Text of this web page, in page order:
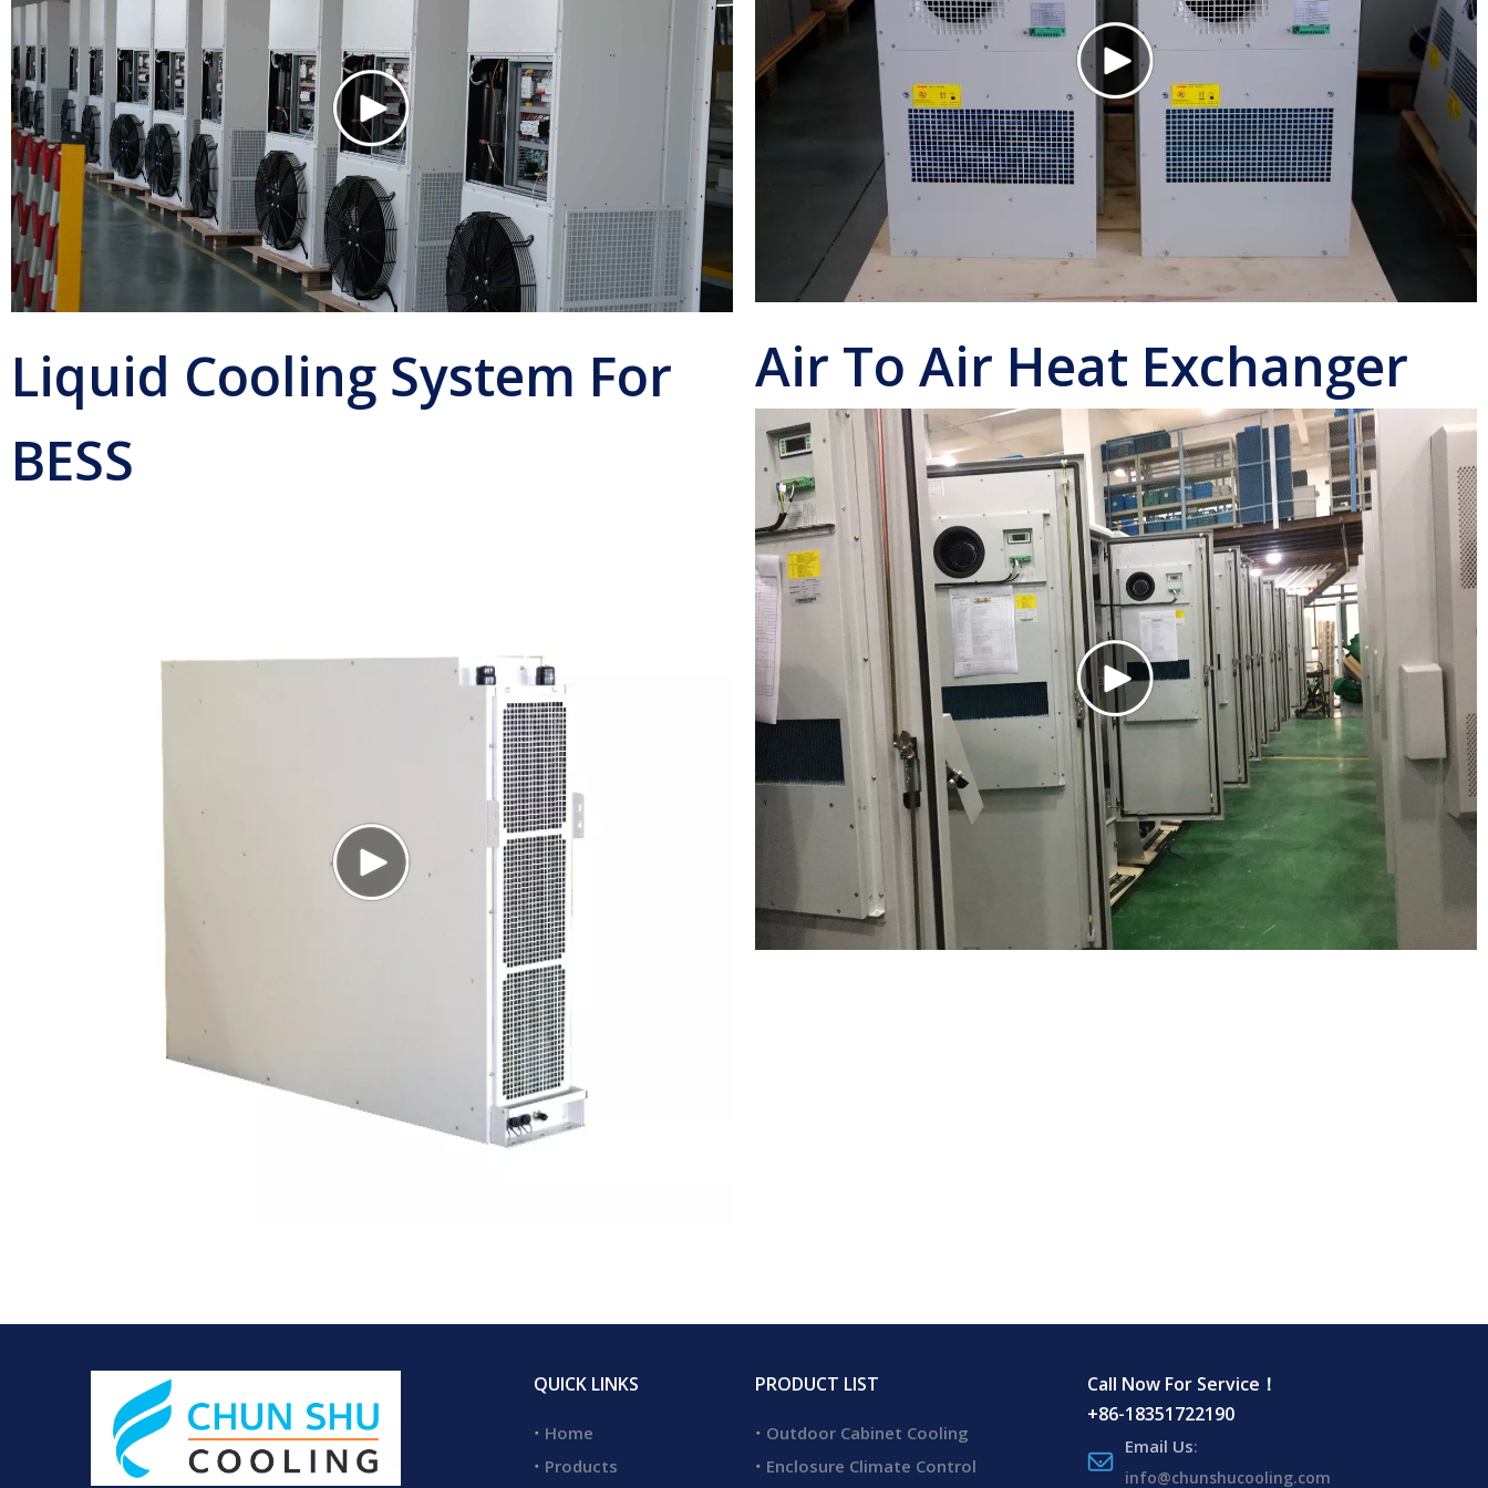
Liquid Cooling System For
BESS
Air To Air Heat Exchanger
QUICK LINKS
Home
Products
PRODUCT LIST
Outdoor Cabinet Cooling
Enclosure Climate Control
Call Now For Service！
+86-18351722190
Email Us:
info@chunshucooling.com